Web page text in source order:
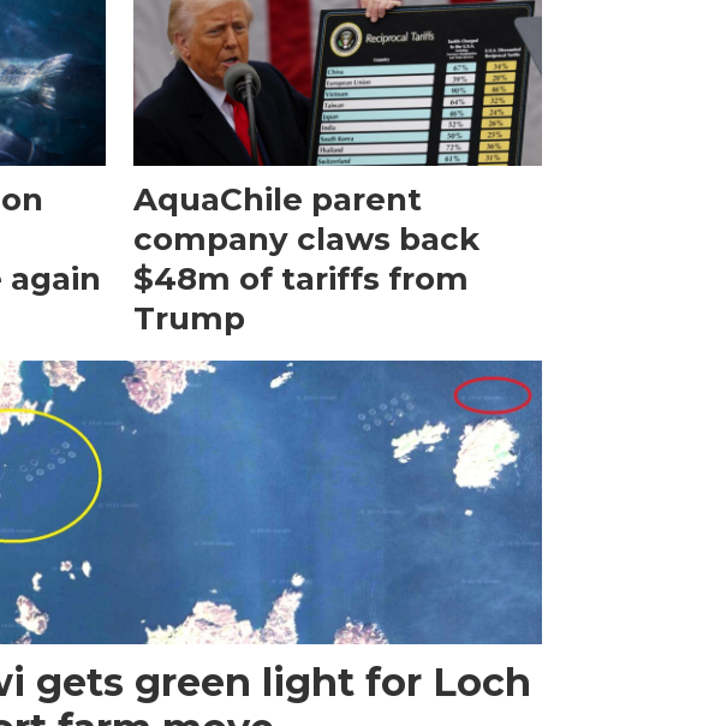
AquaChile parent
company claws back
$48m of tariffs from
Trump
gets green light for Loch